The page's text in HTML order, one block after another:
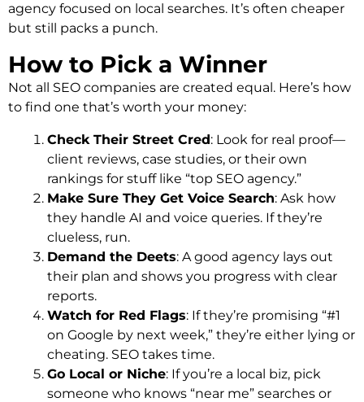
agency focused on local searches. It’s often cheaper
but still packs a punch.
How to Pick a Winner
Not all SEO companies are created equal. Here’s how
to find one that’s worth your money:
Check Their Street Cred: Look for real proof—
client reviews, case studies, or their own
rankings for stuff like “top SEO agency.”
Make Sure They Get Voice Search: Ask how
they handle AI and voice queries. If they’re
clueless, run.
Demand the Deets: A good agency lays out
their plan and shows you progress with clear
reports.
Watch for Red Flags: If they’re promising “#1
on Google by next week,” they’re either lying or
cheating. SEO takes time.
Go Local or Niche: If you’re a local biz, pick
someone who knows “near me” searches or